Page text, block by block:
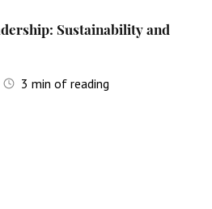
Sustainability and
3 min of reading